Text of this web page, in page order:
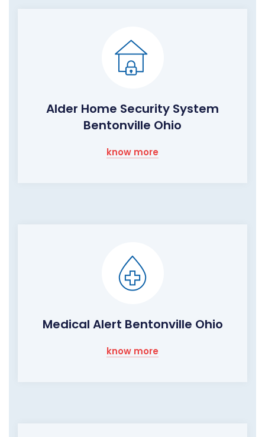
Alder Home Security System
Bentonville Ohio
know more
Medical Alert Bentonville Ohio
know more